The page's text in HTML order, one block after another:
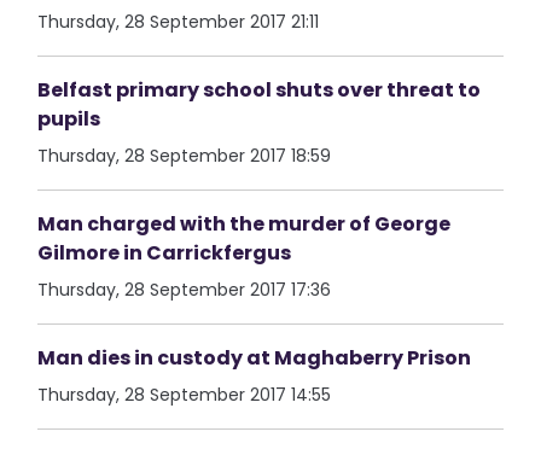
Thursday, 28 September 2017 21:11
Belfast primary school shuts over threat to
pupils
Thursday, 28 September 2017 18:59
Man charged with the murder of George
Gilmore in Carrickfergus
Thursday, 28 September 2017 17:36
Man dies in custody at Maghaberry Prison
Thursday, 28 September 2017 14:55